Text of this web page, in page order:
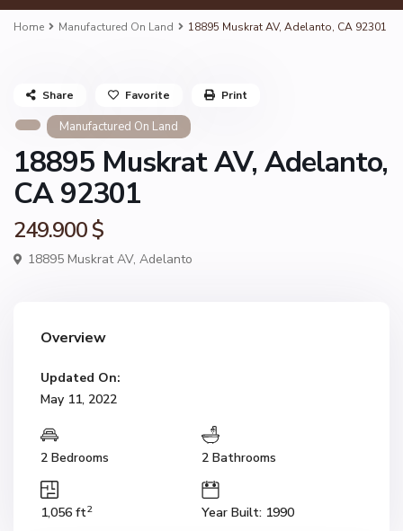
Home Manufactured On Land 18895 Muskrat AV, Adelanto, CA 92301
Manufactured On Land
18895 Muskrat AV, Adelanto,
CA 92301
249.900 $
18895 Muskrat AV, Adelanto
Share Favorite Print
Overview
Updated On:
May 11, 2022
2 Bedrooms 2 Bathrooms
1,056 ft2 Year Built: 1990